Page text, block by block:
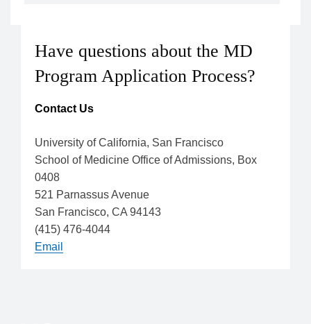
Have questions about the MD
Program Application Process?
Contact Us
University of California, San Francisco
School of Medicine Office of Admissions, Box
0408
521 Parnassus Avenue
San Francisco, CA 94143
(415) 476-4044
Email